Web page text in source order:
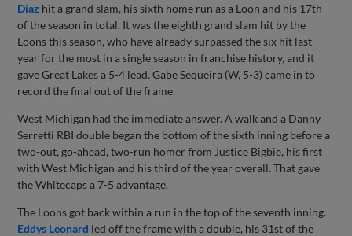
Diaz hit a grand slam, his sixth home run as a Loon and his 17th
of the season in total. It was the eighth grand slam hit by the
Loons this season, who have already surpassed the six hit last
year for the most in a single season in franchise history, and it
gave Great Lakes a 5-4 lead. Gabe Sequeira (W, 5-3) came in to
record the final out of the frame.
West Michigan had the immediate answer. A walk and a Danny
Serretti RBI double began the bottom of the sixth inning before a
two-out, go-ahead, two-run homer from Justice Bigbie, his first
with West Michigan and his third of the year overall. That gave
the Whitecaps a 7-5 advantage.
The Loons got back within a run in the top of the seventh inning.
Eddys Leonard led off the frame with a double, his 31st of the